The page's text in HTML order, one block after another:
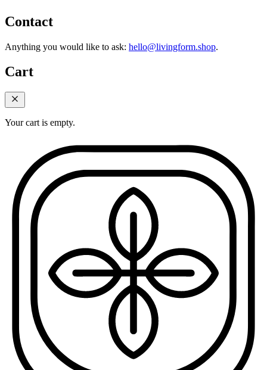
Contact
Anything you would like to ask: hello@livingform.shop.
Cart
Your cart is empty.